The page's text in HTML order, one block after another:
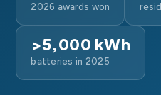
2026 awards won
>5,000 kWh
batteries in 2025